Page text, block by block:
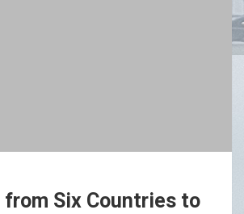
Six Countries to